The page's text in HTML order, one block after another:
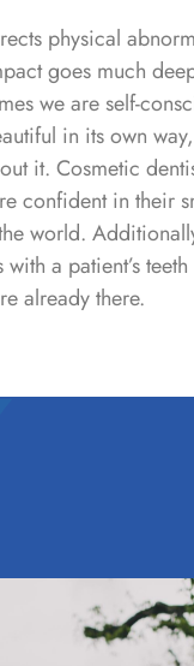
physical
goes much
we are self-
in its own
it. Cosmetic
confident in their
world.
a patient’s
already there.